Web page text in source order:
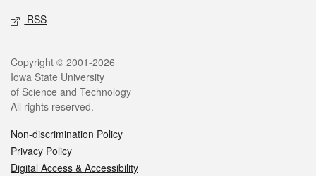
RSS
Legal
Copyright © 2001-2026
Iowa State University
of Science and Technology
All rights reserved.
Non-discrimination Policy
Privacy Policy
Digital Access & Accessibility